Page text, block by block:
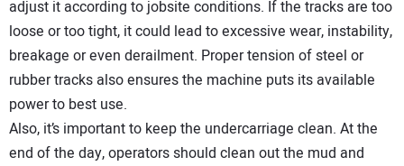
adjust it according to jobsite conditions. If the tracks are too
loose or too tight, it could lead to excessive wear, instability,
breakage or even derailment. Proper tension of steel or
rubber tracks also ensures the machine puts its available
power to best use.
Also, it’s important to keep the undercarriage clean. At the
end of the day, operators should clean out the mud and